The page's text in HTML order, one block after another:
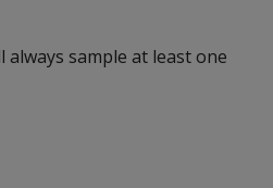
sample at least one